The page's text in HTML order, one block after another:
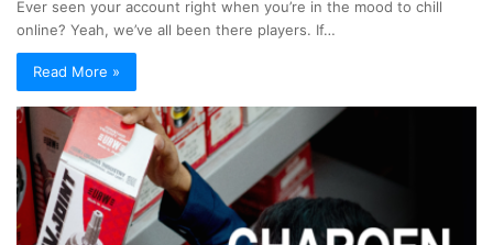
Ever seen your account right when you’re in the mood to chill
online? Yeah, we’ve all been there players. If…
Read More »